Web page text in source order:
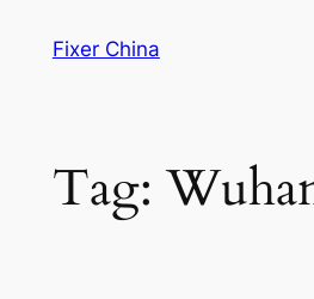
Fixer China
Tag: